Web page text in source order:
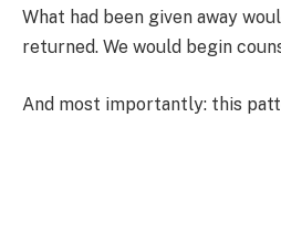
What had been given away
returned. We would begin
And most importantly: this